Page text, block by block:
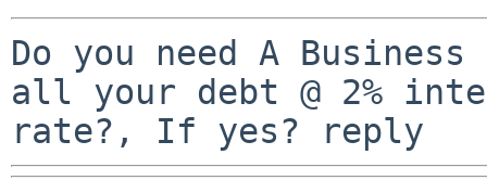
Do you need A
all your debt @ 2%